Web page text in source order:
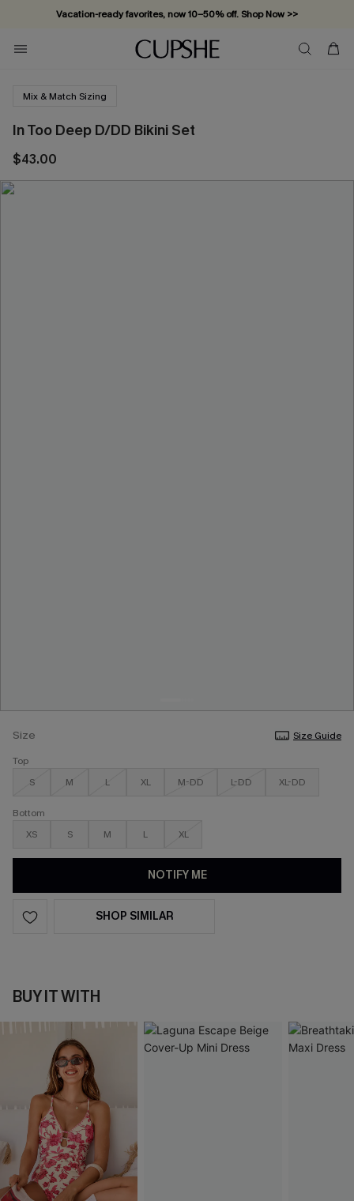
Vacation-ready favorites, now 10–50% off. Shop Now >>
Subscribe & enjoy 15% off — no minimum required!
Mix & Match Sizing
In Too Deep D/DD Bikini Set
$43.00
Size
Size Guide
Top
S
M L XL M-DD L-DD XL-DD
Bottom
XS
S M L XL
NOTIFY ME
SHOP SIMILAR
BUY IT WITH